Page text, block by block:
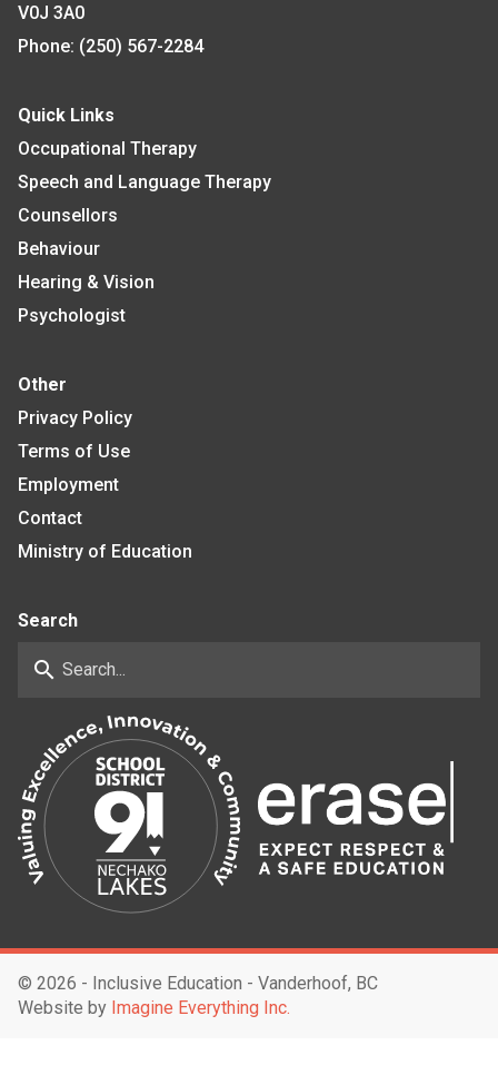
V0J 3A0
Phone: (250) 567-2284
Quick Links
Occupational Therapy
Speech and Language Therapy
Counsellors
Behaviour
Hearing & Vision
Psychologist
Other
Privacy Policy
Terms of Use
Employment
Contact
Ministry of Education
Search
search
© 2026 - Inclusive Education - Vanderhoof, BC
Website by Imagine Everything Inc.